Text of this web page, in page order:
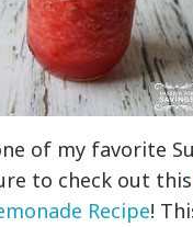
of my favorite
to check out this
Recipe!